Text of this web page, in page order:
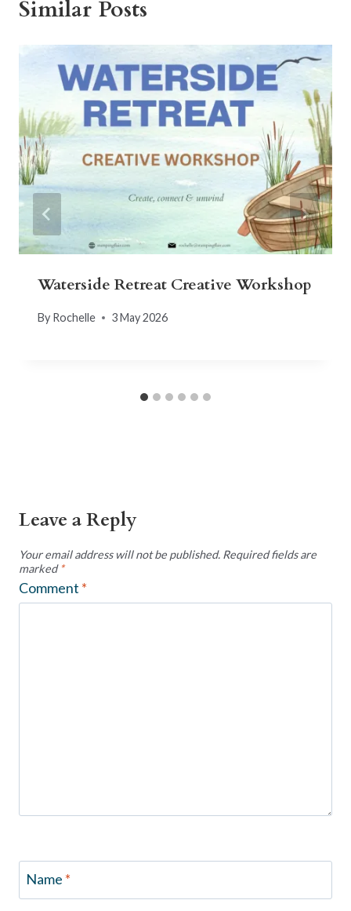
Similar Posts
Waterside Retreat Creative Workshop
By Rochelle 3 May 2026
Leave a Reply
Your email address will not be published. Required fields are
marked*
Comment *
Name *